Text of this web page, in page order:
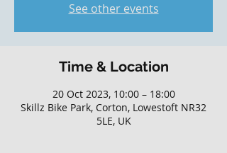
See other events
Time & Location
20 Oct 2023, 10:00 – 18:00
Skillz Bike Park, Corton, Lowestoft NR32
5LE, UK